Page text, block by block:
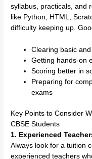
syllabus, practicals, and
like Python, HTML,
difficulty keeping up.
Clearing basic
Getting hands-on
Scoring better in
Preparing for
exams
Key Points to Consider
CBSE Students
1. Experienced
Always look for a tuition
experienced teachers